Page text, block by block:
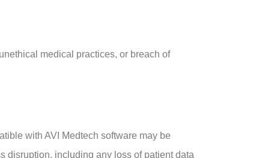
medical practices, or breach of
with AVI Medtech software may be
disruption, including any loss of patient data